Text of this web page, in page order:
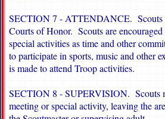
SECTION 7 - ATTENDANCE. Scouts
Courts of Honor. Scouts are
special activities as time and other
to participate in sports, music and other
is made to attend Troop activities.
SECTION 8 - SUPERVISION. Scouts
meeting or special activity, leaving the